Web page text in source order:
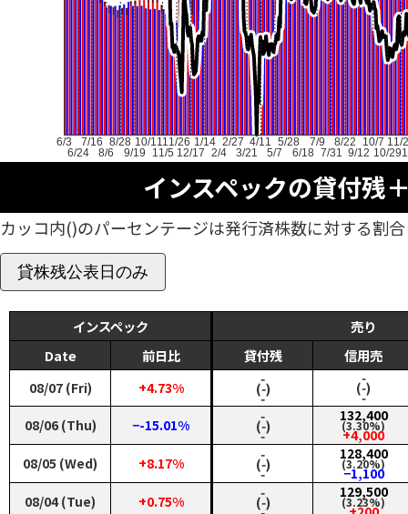
6/3
6/24
7/16
8/6
8/28
9/19
10/11
11/5
11/26
12/17
1/14
2/4
2/27
3/21
4/11
5/7
5/28
6/18
7/9
7/31
8/22
9/12
10/7
10/29
11/
インスペックの貸付残
カッコ内()のパーセンテージは発行済株数に対する割
貸株残公表日のみ
インスペック
売り
Date
前日比 貸付残 信用売
08/07 (Fri) +4.73% ‑
(‑)
‑
‑
(‑)
‑
08/06 (Thu)
−-15.01% ‑
(‑)
‑
132,400
(3.30%)
+4,000
08/05 (Wed)
+8.17% ‑
(‑)
‑
128,400
(3.20%)
−1,100
08/04 (Tue)
+0.75% ‑
(‑)
129,500
(3.23%)